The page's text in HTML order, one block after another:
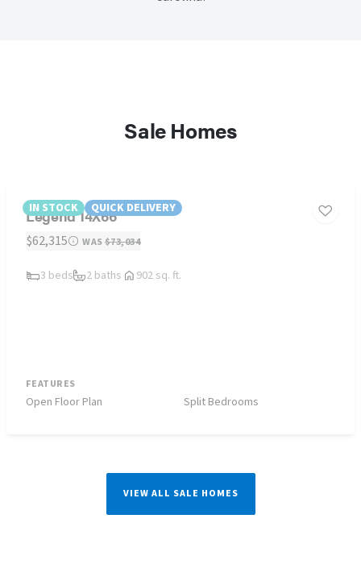
Sale Homes
IN STOCK QUICK DELIVERY
Legend 14X66
$62,315 WAS$73,034
3 beds 2 baths 902 sq. ft.
FEATURES
Open Floor Plan Split Bedrooms
VIEW ALL SALE HOMES